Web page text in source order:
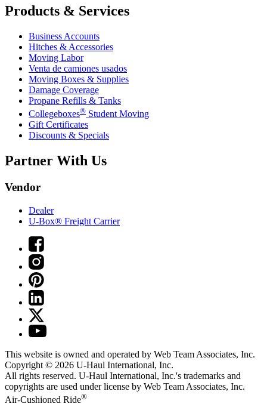
Products & Services
Business Accounts
Hitches & Accessories
Moving Labor
Venta de camiones usados
Moving Boxes & Supplies
Damage Coverage
Propane Refills & Tanks
Collegeboxes® Student Moving
Gift Certificates
Discounts & Specials
Partner With Us
Vendor
Dealer
U-Box® Freight Carrier
This website is owned and operated by Web Team Associates, Inc.
Copyright © 2026 U-Haul International, Inc.
All rights reserved. U-Haul International, Inc.'s trademarks and
copyrights are used under license by Web Team Associates, Inc.
Air-Cushioned Ride®